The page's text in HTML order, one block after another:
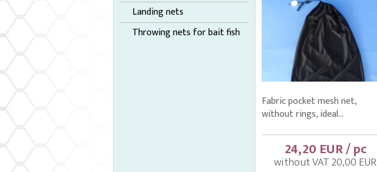
Landing nets
Throwing nets for bait fish
Fabric pocket mesh net,
without rings, ideal...
24,20 EUR / pc
without VAT 20,00 EUR